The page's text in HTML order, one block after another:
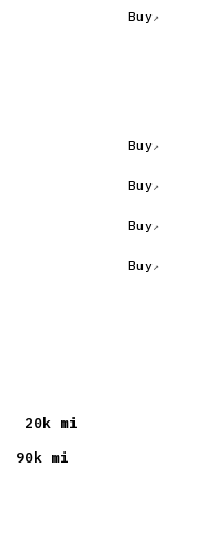
Buy
Buy
Buy
Buy
Buy
20k mi
90k mi